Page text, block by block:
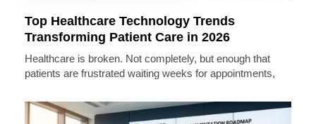
Top Healthcare Technology Trends
Transforming Patient Care in 2026
Healthcare is broken. Not completely, but enough that
patients are frustrated waiting weeks for appointments,